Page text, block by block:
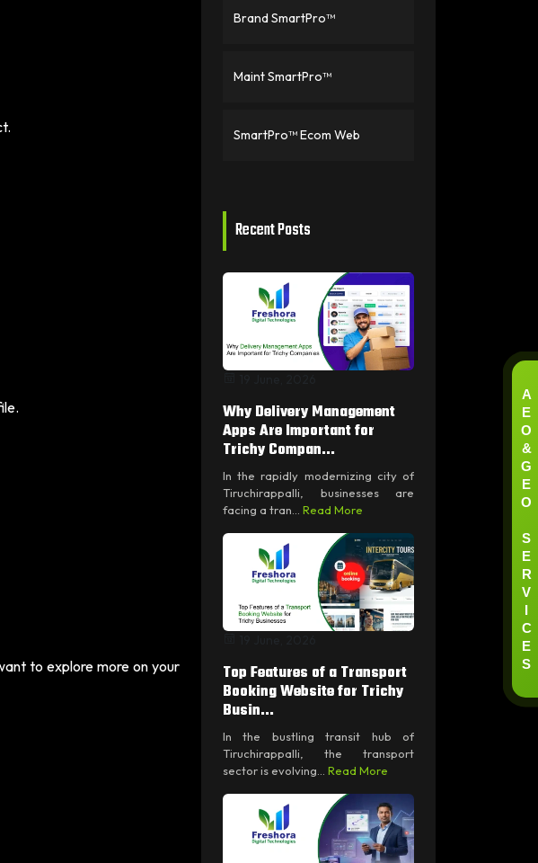
to explore more on your
Brand SmartPro™
Maint SmartPro™
SmartPro™ Ecom Web
Recent Posts
Why Delivery Management
Apps Are Important for
Trichy Compan...
In the rapidly modernizing city of
Tiruchirappalli, businesses are
facing a tran... Read More
Top Features of a Transport
Booking Website for Trichy
Busin...
In the bustling transit hub of
Tiruchirappalli, the transport
sector is evolving... Read More
A
E
O
&
G
E
O
S
E
R
V
I
C
E
S